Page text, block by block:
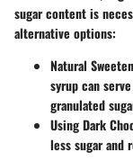
sugar content is
alternative options:
Natural
syrup can
granulated
Using Dark
less sugar and